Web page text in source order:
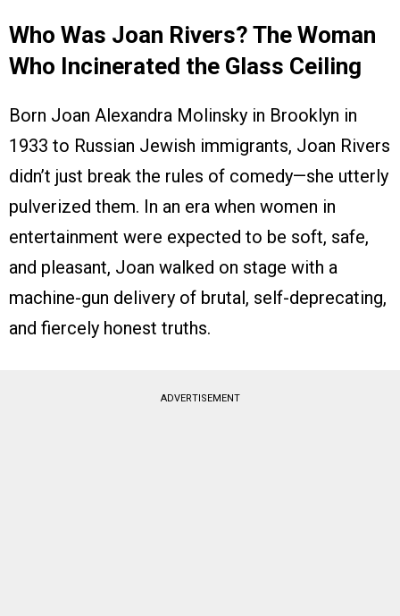
Who Was Joan Rivers? The Woman
Who Incinerated the Glass Ceiling
Born Joan Alexandra Molinsky in Brooklyn in
1933 to Russian Jewish immigrants, Joan Rivers
didn’t just break the rules of comedy—she utterly
pulverized them. In an era when women in
entertainment were expected to be soft, safe,
and pleasant, Joan walked on stage with a
machine-gun delivery of brutal, self-deprecating,
and fiercely honest truths.
ADVERTISEMENT